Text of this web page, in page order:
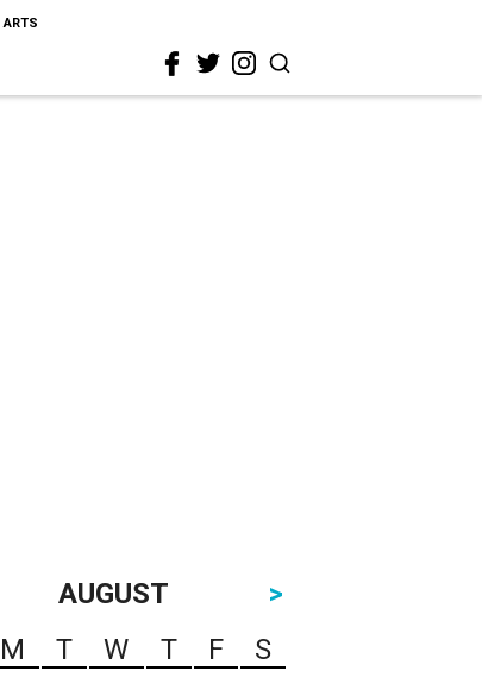
ARTS
AUGUST
>
M T W T F
S